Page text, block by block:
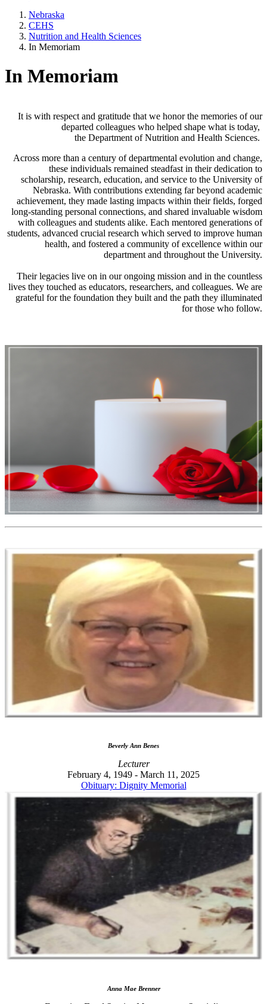
Nebraska
CEHS
Nutrition and Health Sciences
In Memoriam
In Memoriam
It is with respect and gratitude that we honor the memories of our
departed colleagues who helped shape what is today,
the Department of Nutrition and Health Sciences.
Across more than a century of departmental evolution and change,
these individuals remained steadfast in their dedication to
scholarship, research, education, and service to the University of
Nebraska. With contributions extending far beyond academic
achievement, they made lasting impacts within their fields, forged
long-standing personal connections, and shared invaluable wisdom
with colleagues and students alike. Each mentored generations of
students, advanced crucial research which served to improve human
health, and fostered a community of excellence within our
department and throughout the University.
Their legacies live on in our ongoing mission and in the countless
lives they touched as educators, researchers, and colleagues. We are
grateful for the foundation they built and the path they illuminated
for those who follow.
Beverly Ann Benes
Lecturer
February 4, 1949 - March 11, 2025
Obituary: Dignity Memorial
Anna Mae Brenner